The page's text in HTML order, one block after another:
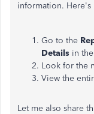
information. Here's
Go to the
Details in the
Look for the
View the
Let me also share